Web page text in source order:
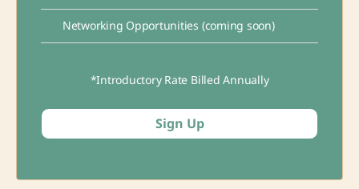
Networking Opportunities (coming soon)
*Introductory Rate Billed Annually
Sign Up